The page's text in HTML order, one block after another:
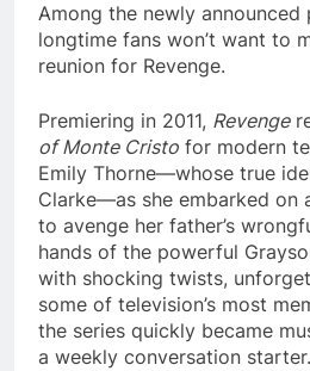
Among the newly announced
longtime fans won’t want to
reunion for Revenge.
Premiering in 2011, Revenge
of Monte Cristo for modern
Emily Thorne—whose true
Clarke—as she embarked on
to avenge her father’s
hands of the powerful
with shocking twists,
some of television’s most
the series quickly became
a weekly conversation starter.